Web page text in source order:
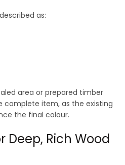
as:
area or prepared timber
item, as the existing
the final colour.
Deep, Rich Wood